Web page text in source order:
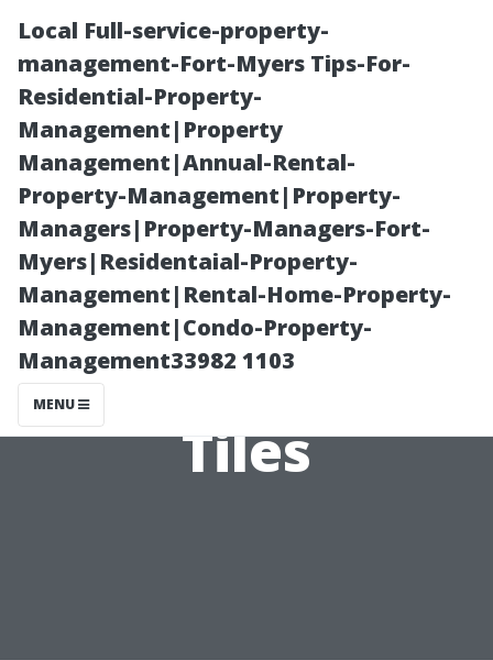
Local Full-service-property-
management-Fort-Myers Tips-For-
Residential-Property-
Management|Property
Management|Annual-Rental-
Property-Management|Property-
Managers|Property-Managers-Fort-
Myers|Residentaial-Property-
Management|Rental-Home-Property-
Management|Condo-Property-
Management33982 1103
MENU
A Guide to Color
Matching Your
Walls and Floor
Tiles